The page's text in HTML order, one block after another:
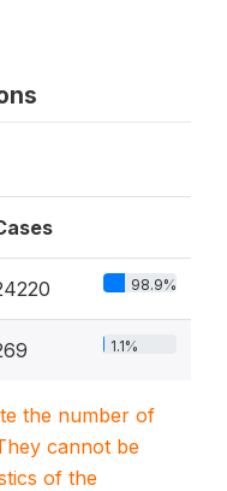
98.9%
1.1%
the number of
cannot be
of the